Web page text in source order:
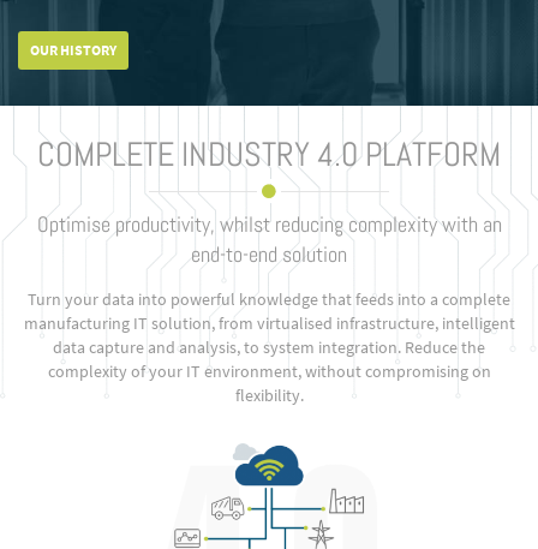
OUR HISTORY
COMPLETE INDUSTRY 4.0 PLATFORM
Optimise productivity, whilst reducing complexity with an
end-to-end solution
Turn your data into powerful knowledge that feeds into a complete
manufacturing IT solution, from virtualised infrastructure, intelligent
data capture and analysis, to system integration. Reduce the
complexity of your IT environment, without compromising on
flexibility.